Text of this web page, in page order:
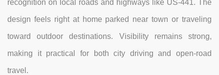
recognition on local roads and highways like US-441. The
design feels right at home parked near town or traveling
toward outdoor destinations. Visibility remains strong,
making it practical for both city driving and open-road
travel.